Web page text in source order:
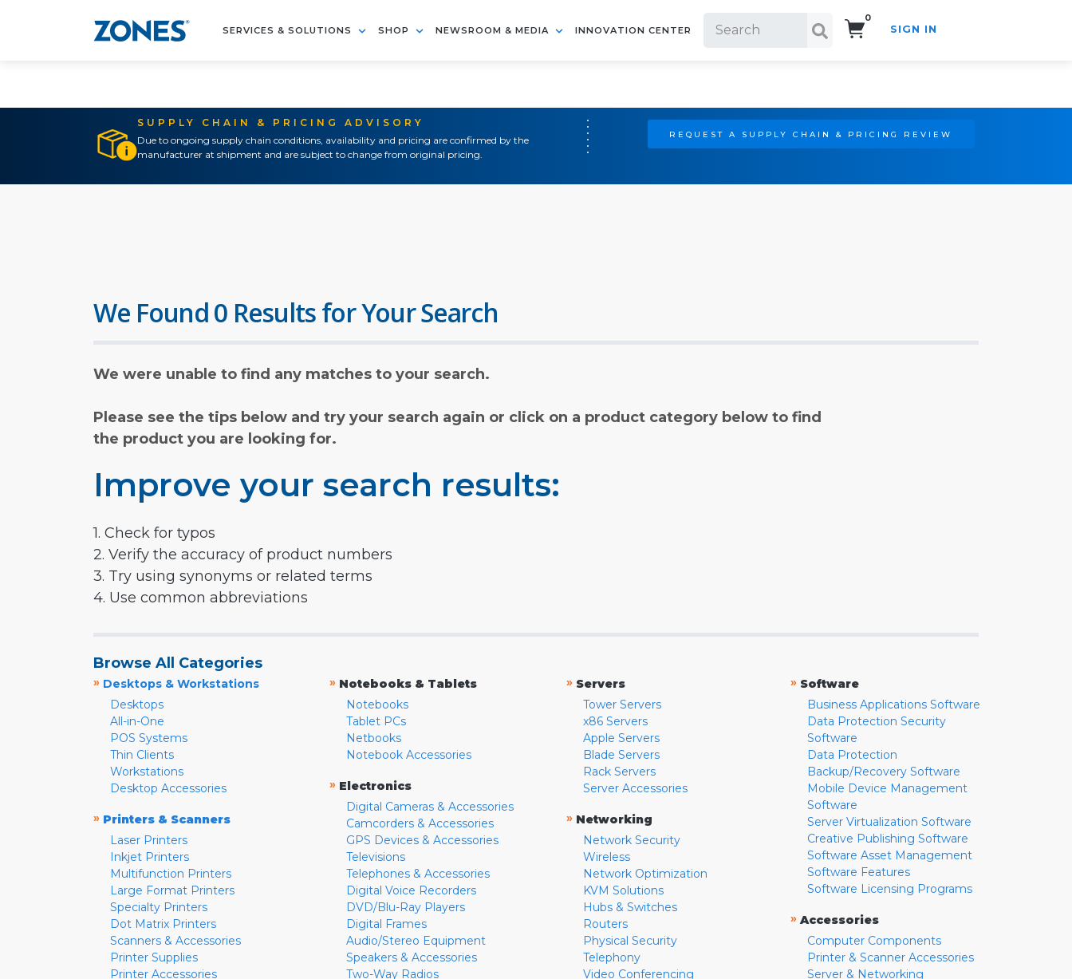
SERVICES & SOLUTIONS SHOP NEWSROOM & MEDIA INNOVATION CENTER
0
SIGN IN
SUPPLY CHAIN & PRICING ADVISORY
Due to ongoing supply chain conditions, availability and pricing are confirmed by the
manufacturer at shipment and are subject to change from original pricing.
REQUEST A SUPPLY CHAIN & PRICING REVIEW
We Found 0 Results for Your Search
We were unable to find any matches to your search.
Please see the tips below and try your search again or click on a product category below to find
the product you are looking for.
Improve your search results:
1. Check for typos
2. Verify the accuracy of product numbers
3. Try using synonyms or related terms
4. Use common abbreviations
Browse All Categories
» Desktops & Workstations
Desktops
All-in-One
POS Systems
Thin Clients
Workstations
Desktop Accessories
» Printers & Scanners
Laser Printers
Inkjet Printers
Multifunction Printers
Large Format Printers
Specialty Printers
Dot Matrix Printers
Scanners & Accessories
Printer Supplies
Printer Accessories
» Notebooks & Tablets
Notebooks
Tablet PCs
Netbooks
Notebook Accessories
» Electronics
Digital Cameras & Accessories
Camcorders & Accessories
GPS Devices & Accessories
Televisions
Telephones & Accessories
Digital Voice Recorders
DVD/Blu-Ray Players
Digital Frames
Audio/Stereo Equipment
Speakers & Accessories
Two-Way Radios
» Servers
Tower Servers
x86 Servers
Apple Servers
Blade Servers
Rack Servers
Server Accessories
» Networking
Network Security
Wireless
Network Optimization
KVM Solutions
Hubs & Switches
Routers
Physical Security
Telephony
Video Conferencing
» Software
Business Applications Software
Data Protection Security
Software
Data Protection
Backup/Recovery Software
Mobile Device Management
Software
Server Virtualization Software
Creative Publishing Software
Software Asset Management
Software Features
Software Licensing Programs
» Accessories
Computer Components
Printer & Scanner Accessories
Server & Networking